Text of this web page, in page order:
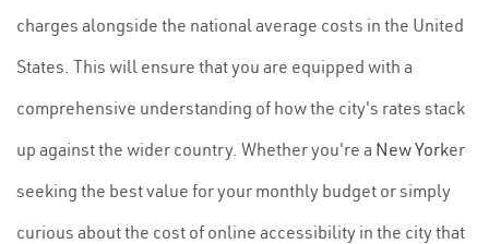
charges alongside the national average costs in the United
States. This will ensure that you are equipped with a
comprehensive understanding of how the city's rates stack
up against the wider country. Whether you're a New Yorker
seeking the best value for your monthly budget or simply
curious about the cost of online accessibility in the city that